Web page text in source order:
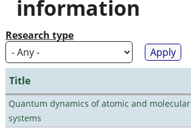
information
Research type
Title
Quantum dynamics of atomic and molecular
systems